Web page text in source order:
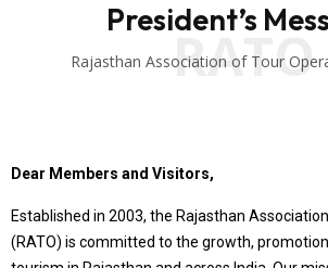
RATO
President’s
Rajasthan Association of Tour
Dear Members and Visitors,
Established in 2003, the Rajasthan
(RATO) is committed to the growth,